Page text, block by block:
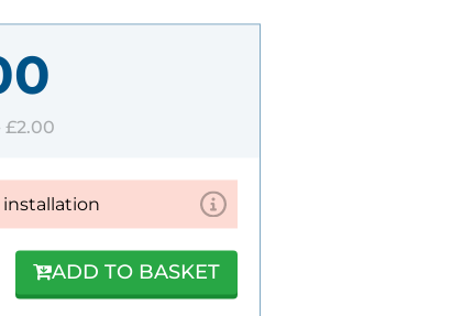
£2.00
ADD TO BASKET